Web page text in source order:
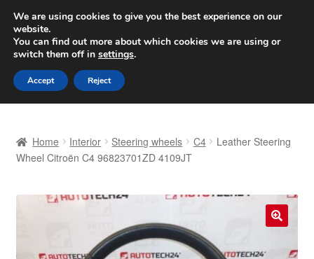
SHIPPING starting at 6 EUR
Worldwide shipping
Skip
to
navigation
Skip
to
content
Basket
Home Interior Steering wheels C4
Leather Steering
Wheel Citroën C4 96823701ZD 4109JT
We are using cookies to give you the best experience on our
website.
You can find out more about which cookies we are using or
switch them off in settings.
Accept Reject